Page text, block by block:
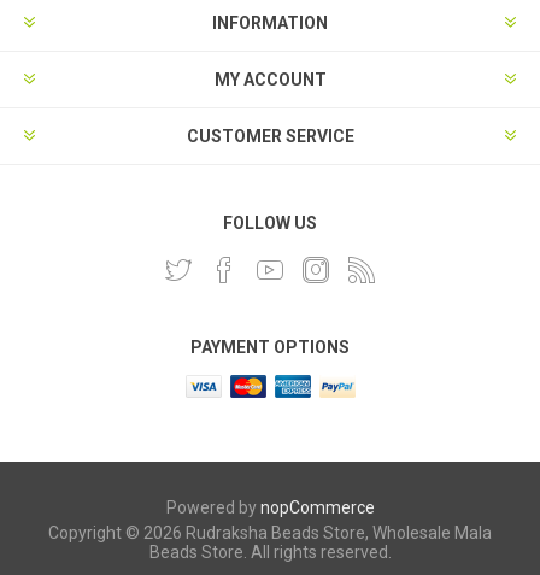
INFORMATION
MY ACCOUNT
CUSTOMER SERVICE
FOLLOW US
PAYMENT OPTIONS
Powered bynopCommerce
Copyright © 2026 Rudraksha Beads Store, Wholesale Mala
Beads Store. All rights reserved.